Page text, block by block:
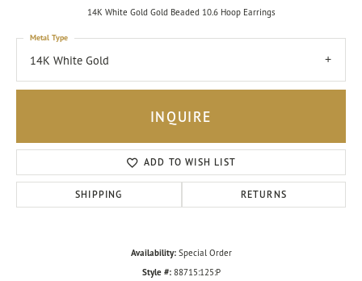
14K White Gold Gold Beaded 10.6 Hoop Earrings
14K White Gold
Metal Type
INQUIRE
ADD TO WISH LIST
SHIPPING RETURNS
Availability: Special Order
Style #: 88715:125:P